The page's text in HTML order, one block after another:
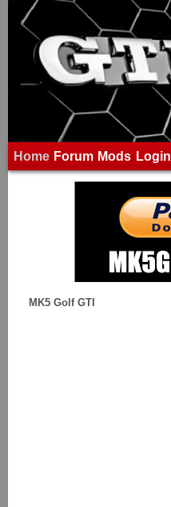
Home Forum Mods Login
MK5 Golf GTI